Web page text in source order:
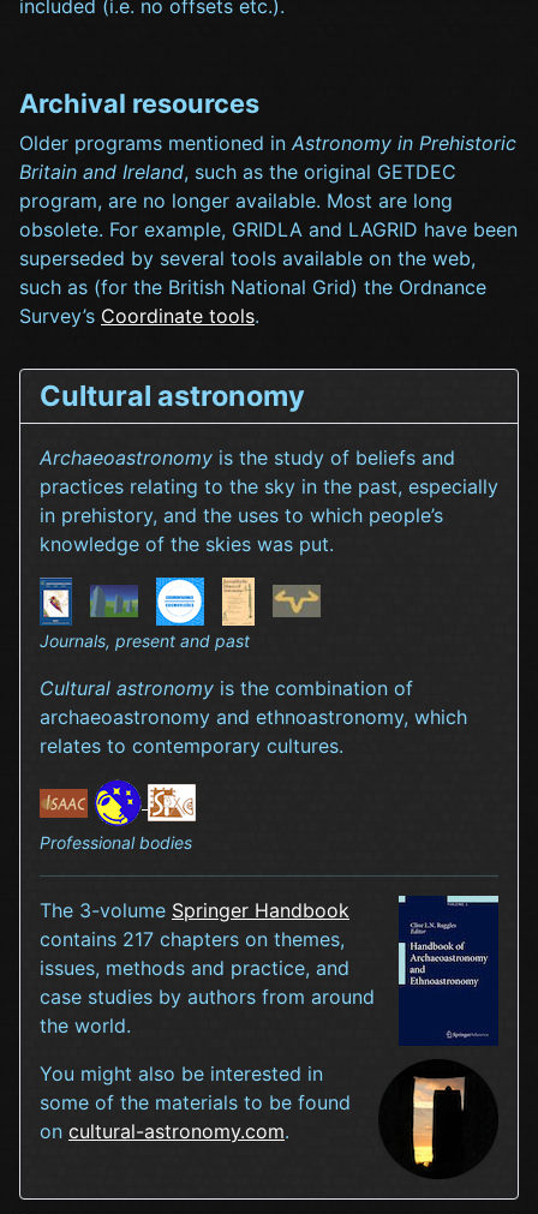
Cultural astronomy
Archaeoastronomy is the study of beliefs and
practices relating to the sky in the past, especially
in prehistory, and the uses to which people’s
knowledge of the skies was put.
Journals, present and past
Cultural astronomy is the combination of
archaeoastronomy and ethnoastronomy, which
relates to contemporary cultures.
Professional bodies
The 3-volume Springer Handbook
contains 217 chapters on themes,
issues, methods and practice, and
case studies by authors from around
the world.
You might also be interested in
some of the materials to be found
on cultural-astronomy.com.
included (i.e. no offsets etc.).
Archival resources
Older programs mentioned in Astronomy in Prehistoric
Britain and Ireland, such as the original GETDEC
program, are no longer available. Most are long
obsolete. For example, GRIDLA and LAGRID have been
superseded by several tools available on the web,
such as (for the British National Grid) the Ordnance
Survey’s Coordinate tools.